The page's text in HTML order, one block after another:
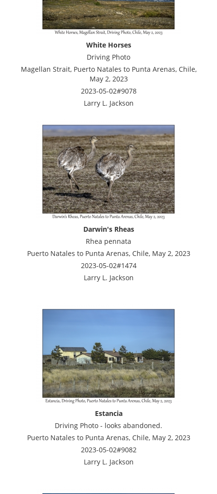
White Horses
Driving Photo
Magellan Strait, Puerto Natales to Punta Arenas, Chile,
May 2, 2023
2023-05-02#9078
Larry L. Jackson
Darwin's Rheas
Rhea pennata
Puerto Natales to Punta Arenas, Chile, May 2, 2023
2023-05-02#1474
Larry L. Jackson
Estancia
Driving Photo - looks abandoned.
Puerto Natales to Punta Arenas, Chile, May 2, 2023
2023-05-02#9082
Larry L. Jackson